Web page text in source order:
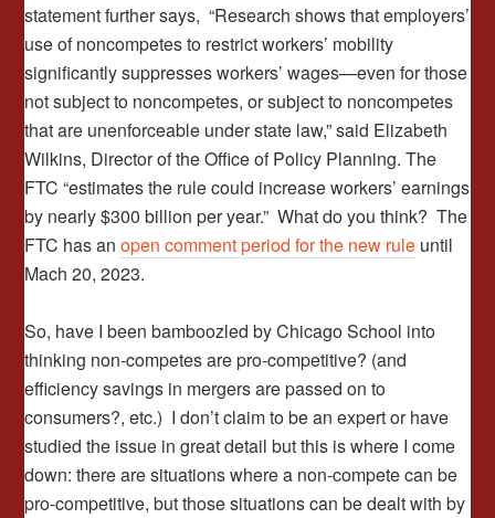
statement further says, “Research shows that employers’
use of noncompetes to restrict workers’ mobility
significantly suppresses workers’ wages—even for those
not subject to noncompetes, or subject to noncompetes
that are unenforceable under state law,” said Elizabeth
Wilkins, Director of the Office of Policy Planning. The
FTC “estimates the rule could increase workers’ earnings
by nearly $300 billion per year.” What do you think? The
FTC has anopen comment period for the new rule until
Mach 20, 2023.
So, have I been bamboozled by Chicago School into
thinking non-competes are pro-competitive? (and
efficiency savings in mergers are passed on to
consumers?, etc.) I don’t claim to be an expert or have
studied the issue in great detail but this is where I come
down: there are situations where a non-compete can be
pro-competitive, but those situations can be dealt with by